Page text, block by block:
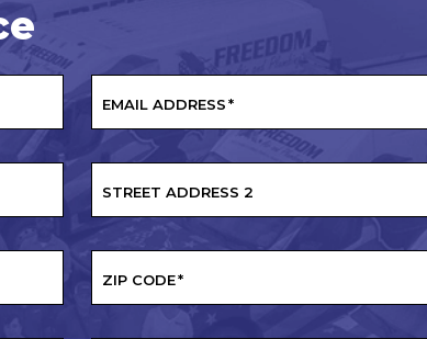
EMAIL ADDRESS*
STREET ADDRESS 2
ZIP CODE*